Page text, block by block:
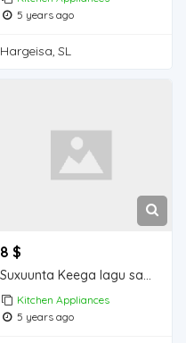
5 years ago
Hargeisa, SL
8 $
Kitchen Appliances
5 years ago